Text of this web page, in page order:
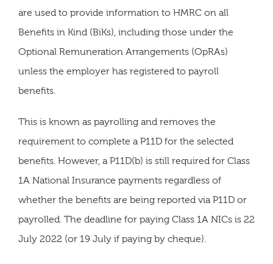
are used to provide information to HMRC on all
Benefits in Kind (BiKs), including those under the
Optional Remuneration Arrangements (OpRAs)
unless the employer has registered to payroll
benefits.
This is known as payrolling and removes the
requirement to complete a P11D for the selected
benefits. However, a P11D(b) is still required for Class
1A National Insurance payments regardless of
whether the benefits are being reported via P11D or
payrolled. The deadline for paying Class 1A NICs is 22
July 2022 (or 19 July if paying by cheque).